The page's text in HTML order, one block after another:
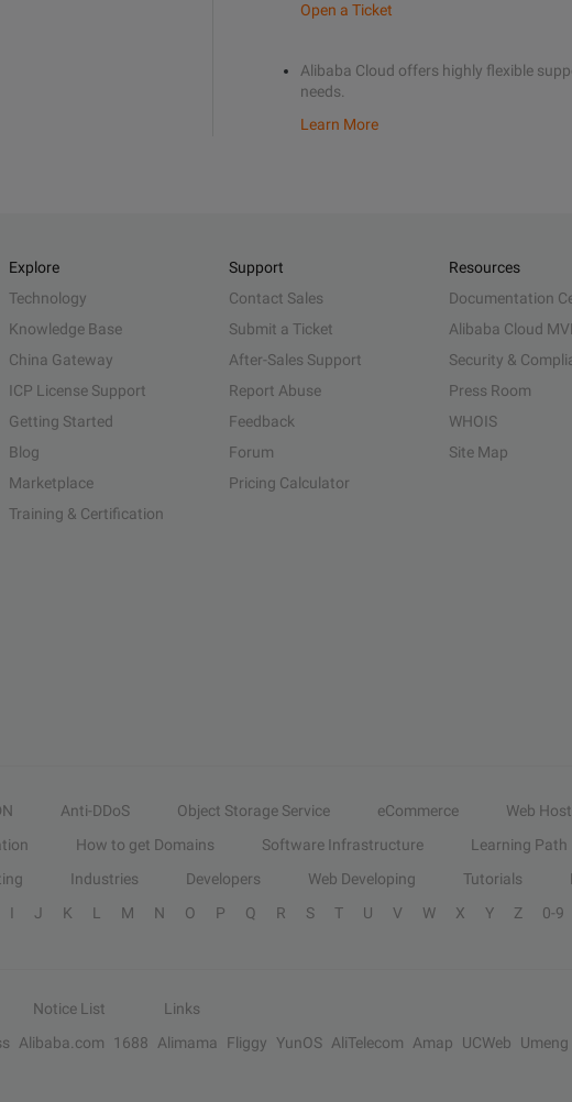
Open a Ticket
Alibaba Cloud offers highly flexible
needs.
Learn More
Explore
Technology
Knowledge Base
China Gateway
ICP License Support
Getting Started
Blog
Marketplace
Training & Certification
Support
Contact Sales
Submit a Ticket
After-Sales Support
Report Abuse
Feedback
Forum
Pricing Calculator
Resources
Documentation
Alibaba Cloud
Security &
Press Room
WHOIS
Site Map
Anti-DDoS Object Storage Service eCommerce Web
How to get Domains Software Infrastructure Learning Path
Industries Developers Web Developing Tutorials
I J K L M N O P Q R S T U V W X Y Z 0-9
Notice List
Links
Alibaba.com 1688 Alimama Fliggy YunOS AliTelecom Amap UCWeb Umeng